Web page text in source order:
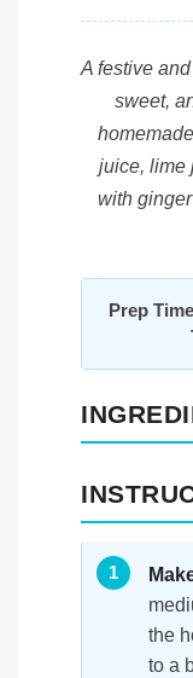
A festive
sweet,
juice, lime
with
Prep
the
to a